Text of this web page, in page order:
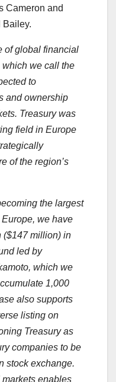
Cameron and
Bailey.
of global financial
which we call the
to
and ownership
Treasury was
field in Europe
of the region’s
the largest
we have
($147 million) in
led by
which we
1,000
also supports
listing on
Treasury as
companies to be
stock exchange.
enables